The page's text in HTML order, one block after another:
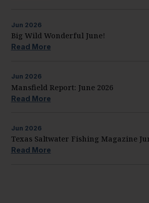
Jun 2026
Big Wild Wonderful June!
Read More
Jun 2026
Mansfield Report: June 2026
Read More
Jun 2026
Texas Saltwater Fishing Magazine
Read More